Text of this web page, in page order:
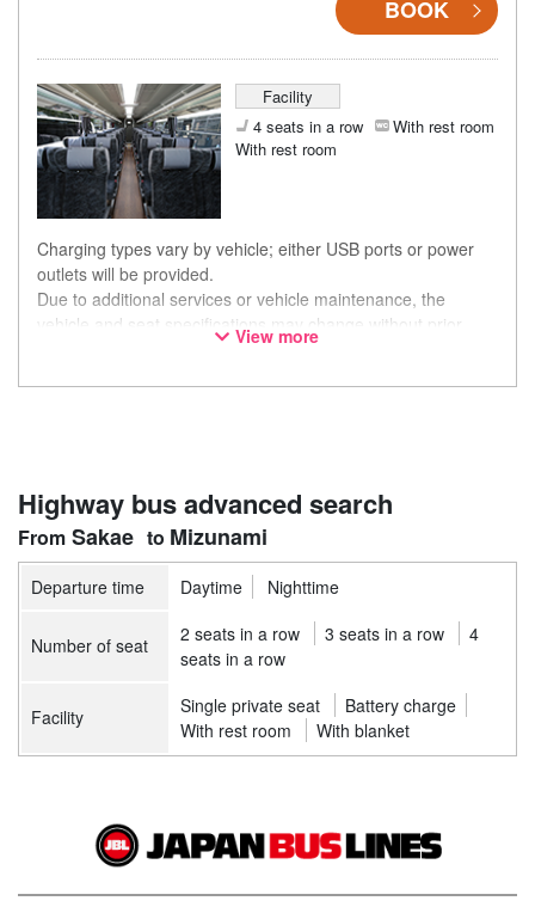
BOOK
Facility
4 seats in a row
With rest room
With rest room
Charging types vary by vehicle; either USB ports or power
outlets will be provided.
Due to additional services or vehicle maintenance, the
vehicle and seat specifications may change without prior
notice. Thank you for your understanding.
View more
Highway bus advanced search
Sakae Mizunami
Departure time Daytime Nighttime
Number of seat 2 seats in a row 3 seats in a row
4
seats in a row
Facility Single private seat
Battery charge
With rest room
With blanket